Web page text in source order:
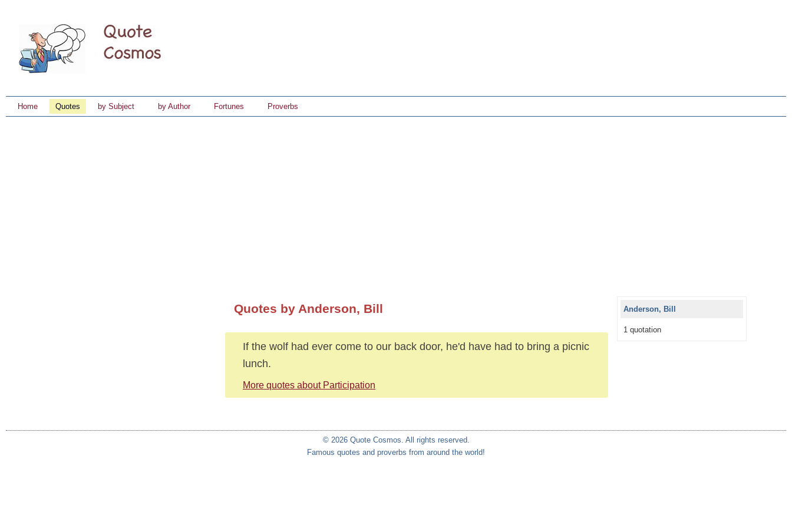
Home Quotes by Subject by Author Fortunes Proverbs
Quotes by Anderson, Bill
If the wolf had ever come to our back door, he'd have had to bring a picnic
lunch.
More quotes about Participation
Anderson, Bill
1 quotation
© 2026 Quote Cosmos. All rights reserved.
Famous quotes and proverbs from around the world!